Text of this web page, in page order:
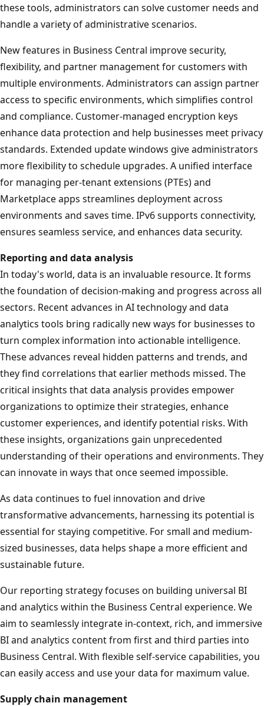
these tools, administrators can solve customer needs and
handle a variety of administrative scenarios.
New features in Business Central improve security,
flexibility, and partner management for customers with
multiple environments. Administrators can assign partner
access to specific environments, which simplifies control
and compliance. Customer-managed encryption keys
enhance data protection and help businesses meet privacy
standards. Extended update windows give administrators
more flexibility to schedule upgrades. A unified interface
for managing per-tenant extensions (PTEs) and
Marketplace apps streamlines deployment across
environments and saves time. IPv6 supports connectivity,
ensures seamless service, and enhances data security.
Reporting and data analysis
In today's world, data is an invaluable resource. It forms
the foundation of decision-making and progress across all
sectors. Recent advances in AI technology and data
analytics tools bring radically new ways for businesses to
turn complex information into actionable intelligence.
These advances reveal hidden patterns and trends, and
they find correlations that earlier methods missed. The
critical insights that data analysis provides empower
organizations to optimize their strategies, enhance
customer experiences, and identify potential risks. With
these insights, organizations gain unprecedented
understanding of their operations and environments. They
can innovate in ways that once seemed impossible.
As data continues to fuel innovation and drive
transformative advancements, harnessing its potential is
essential for staying competitive. For small and medium-
sized businesses, data helps shape a more efficient and
sustainable future.
Our reporting strategy focuses on building universal BI
and analytics within the Business Central experience. We
aim to seamlessly integrate in-context, rich, and immersive
BI and analytics content from first and third parties into
Business Central. With flexible self-service capabilities, you
can easily access and use your data for maximum value.
Supply chain management